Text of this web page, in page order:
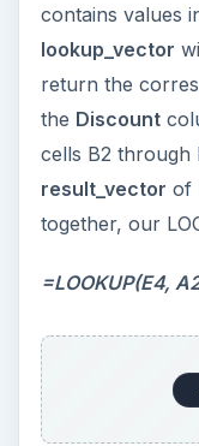
contains values
lookup_vector
return the
the Discount
cells B2 through
result_vector of
together, our
=LOOKUP(E4,